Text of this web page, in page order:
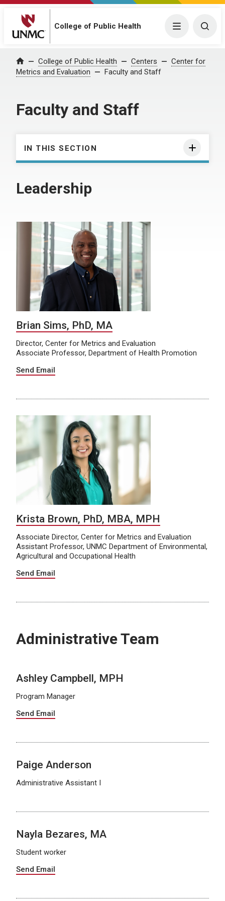
College of Public Health Menu
Home College of Public Health Centers
Center for
Metrics and Evaluation
Faculty and Staff
Faculty and Staff
IN THIS SECTION
Leadership
Brian Sims, PhD, MA
Director, Center for Metrics and Evaluation
Associate Professor, Department of Health Promotion
Send Email
Krista Brown, PhD, MBA, MPH
Associate Director, Center for Metrics and Evaluation
Assistant Professor, UNMC Department of Environmental,
Agricultural and Occupational Health
Send Email
Administrative Team
Ashley Campbell, MPH
Program Manager
Send Email
Paige Anderson
Administrative Assistant I
Nayla Bezares, MA
Student worker
Send Email